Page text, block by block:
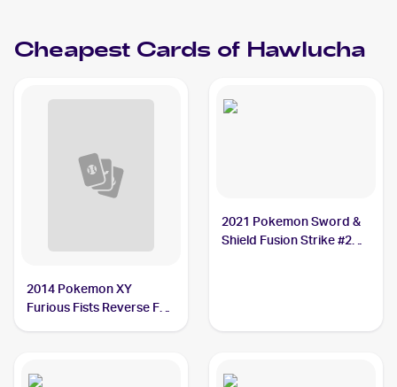
Cheapest Cards of Hawlucha
2014 Pokemon XY
Furious Fists Reverse Foil
2021 Pokemon Sword &
Shield Fusion Strike #216